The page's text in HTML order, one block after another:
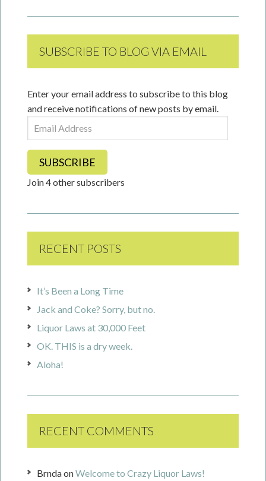
SUBSCRIBE TO BLOG VIA EMAIL
Enter your email address to subscribe to this blog
and receive notifications of new posts by email.
Email
Address
SUBSCRIBE
Join 4 other subscribers
RECENT POSTS
It’s Been a Long Time
Jack and Coke? Sorry, but no.
Liquor Laws at 30,000 Feet
OK. THIS is a dry week.
Aloha!
RECENT COMMENTS
BrndaonWelcome to Crazy Liquor Laws!